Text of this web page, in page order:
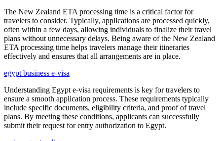
The New Zealand ETA processing time is a critical factor for
travelers to consider. Typically, applications are processed quickly,
often within a few days, allowing individuals to finalize their travel
plans without unnecessary delays. Being aware of the New Zealand
ETA processing time helps travelers manage their itineraries
effectively and ensures that all arrangements are in place.
egypt business e-visa
Understanding Egypt e-visa requirements is key for travelers to
ensure a smooth application process. These requirements typically
include specific documents, eligibility criteria, and proof of travel
plans. By meeting these conditions, applicants can successfully
submit their request for entry authorization to Egypt.